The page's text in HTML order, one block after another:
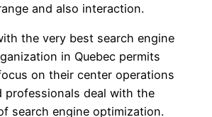
and also interaction.
the very best search engine
in Quebec permits
on their center operations
professionals deal with the
search engine optimization.